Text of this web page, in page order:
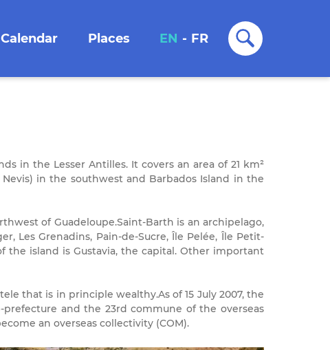
Calendar Places EN - FR
in the Lesser Antilles. It covers an area of 21 km²
in the southwest and Barbados Island in the
of Guadeloupe.Saint-Barth is an archipelago,
Les Grenadins, Pain-de-Sucre, Île Pelée, Île Petit-
the island is Gustavia, the capital. Other important
that is in principle wealthy.As of 15 July 2007, the
and the 23rd commune of the overseas
an overseas collectivity (COM).